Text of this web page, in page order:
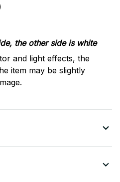
the other side is white
and light effects, the
item may be slightly